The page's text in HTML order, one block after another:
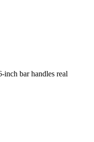
bar handles real